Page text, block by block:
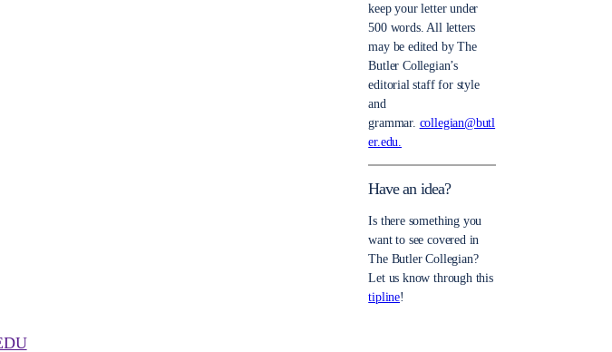
keep your letter under
500 words. All letters
may be edited by The
Butler Collegian’s
editorial staff for style
and
grammar. collegian@butl
er.edu.
Have an idea?
Is there something you
want to see covered in
The Butler Collegian?
Let us know through this
tipline!